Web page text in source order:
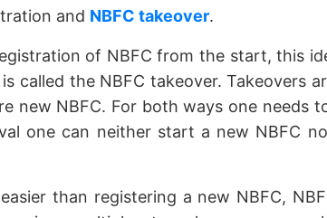
and NBFC takeover.
of NBFC from the start, this
called the NBFC takeover. Takeovers
new NBFC. For both ways one needs
one can neither start a new NBFC
than registering a new NBFC,